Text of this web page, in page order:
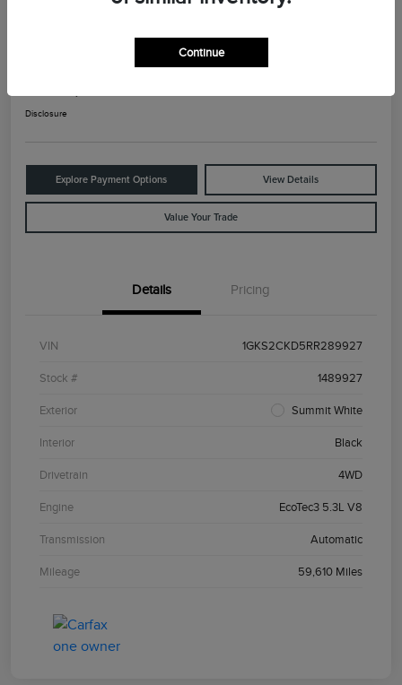
Disclosure
Explore Payment Options View Details
Value Your Trade
Details Pricing
VIN 1GKS2CKD5RR289927
Stock # 1489927
Exterior Summit White
Interior Black
Drivetrain 4WD
Engine EcoTec3 5.3L V8
Transmission Automatic
Mileage 59,610 Miles
Continue